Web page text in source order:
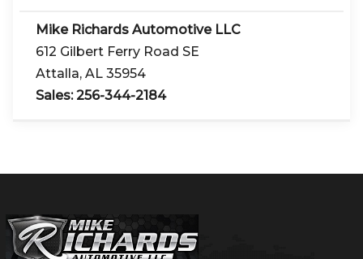
Mike Richards Automotive LLC
612 Gilbert Ferry Road SE
Attalla, AL 35954
Sales:256-344-2184